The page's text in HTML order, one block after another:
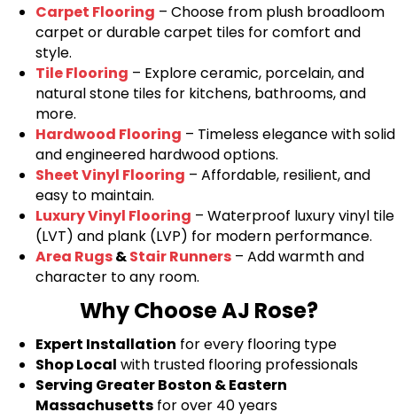
Carpet Flooring – Choose from plush broadloom
carpet or durable carpet tiles for comfort and
style.
Tile Flooring – Explore ceramic, porcelain, and
natural stone tiles for kitchens, bathrooms, and
more.
Hardwood Flooring – Timeless elegance with solid
and engineered hardwood options.
Sheet Vinyl Flooring – Affordable, resilient, and
easy to maintain.
Luxury Vinyl Flooring – Waterproof luxury vinyl tile
(LVT) and plank (LVP) for modern performance.
Area Rugs&Stair Runners – Add warmth and
character to any room.
Why Choose AJ Rose?
Expert Installation for every flooring type
Shop Local with trusted flooring professionals
Serving Greater Boston & Eastern
Massachusetts for over 40 years